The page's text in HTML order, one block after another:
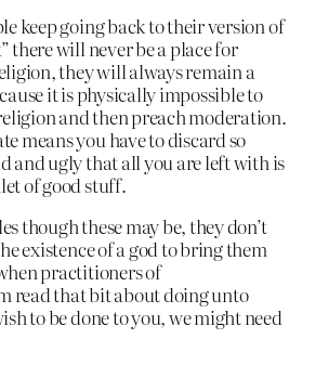
keep going back to their version of
there will never be a place for
they will always remain a
it is physically impossible to
and then preach moderation.
means you have to discard so
and ugly that all you are left with is
of good stuff.
though these may be, they don’t
existence of a god to bring them
practitioners of
read that bit about doing unto
to be done to you, we might need